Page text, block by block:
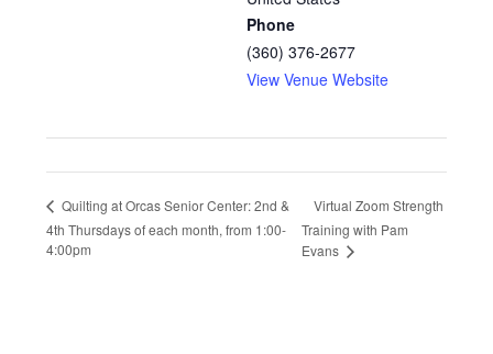
Phone
(360) 376-2677
View Venue Website
Quilting at Orcas Senior Center: 2nd &
4th Thursdays of each month, from 1:00-
4:00pm
Virtual Zoom Strength
Training with Pam
Evans